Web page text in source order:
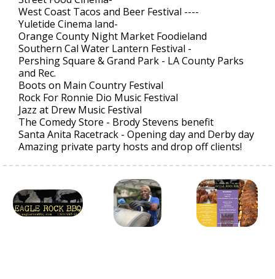
West Coast Tacos and Beer Festival ----
Yuletide Cinema land-
Orange County Night Market Foodieland
Southern Cal Water Lantern Festival -
Pershing Square & Grand Park - LA County Parks
and Rec.
Boots on Main Country Festival
Rock For Ronnie Dio Music Festival
Jazz at Drew Music Festival
The Comedy Store - Brody Stevens benefit
Santa Anita Racetrack - Opening day and Derby day
Amazing private party hosts and drop off clients!